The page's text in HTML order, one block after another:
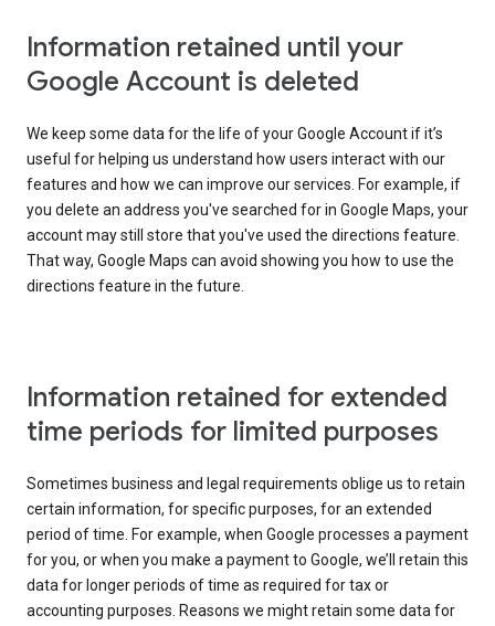
Information retained until your
Google Account is deleted
We keep some data for the life of your Google Account if it’s
useful for helping us understand how users interact with our
features and how we can improve our services. For example, if
you delete an address you've searched for in Google Maps, your
account may still store that you've used the directions feature.
That way, Google Maps can avoid showing you how to use the
directions feature in the future.
Information retained for extended
time periods for limited purposes
Sometimes business and legal requirements oblige us to retain
certain information, for specific purposes, for an extended
period of time. For example, when Google processes a payment
for you, or when you make a payment to Google, we’ll retain this
data for longer periods of time as required for tax or
accounting purposes. Reasons we might retain some data for